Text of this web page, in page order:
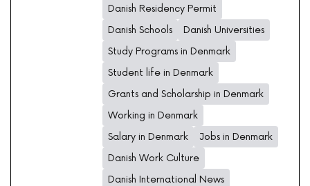
Danish Residency Permit
Danish Schools
Danish Universities
Study Programs in Denmark
Student life in Denmark
Grants and Scholarship in Denmark
Working in Denmark
Salary in Denmark
Jobs in Denmark
Danish Work Culture
Danish International News